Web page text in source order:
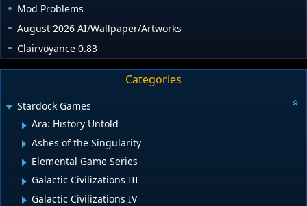
Mod Problems
August 2026 AI/Wallpaper/Artworks
Clairvoyance 0.83
Categories
Stardock Games
Ara: History Untold
Ashes of the Singularity
Elemental Game Series
Galactic Civilizations III
Galactic Civilizations IV